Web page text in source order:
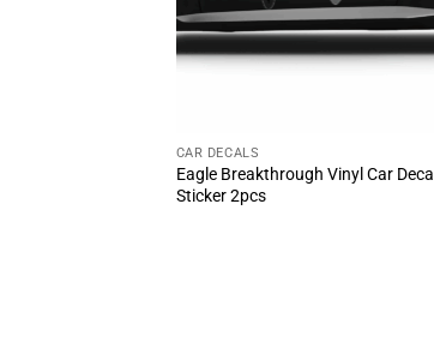
CAR DECALS
Eagle Breakthrough Vinyl Car Decal
Sticker 2pcs